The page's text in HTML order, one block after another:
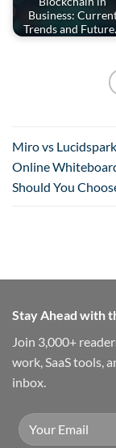
Business:
Trends and
Miro vs
Online
Should You
Stay Ahead with
Join 3,000+
work, SaaS tools,
inbox.